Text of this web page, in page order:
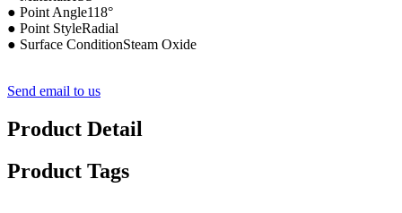
● Point Angle118°
● Point StyleRadial
● Surface ConditionSteam Oxide
Send email to us
Product Detail
Product Tags